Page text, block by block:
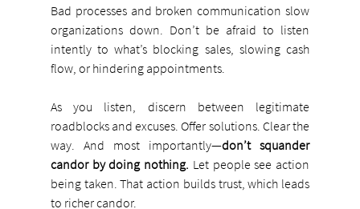
Bad processes and broken communication slow
organizations down. Don’t be afraid to listen
intently to what’s blocking sales, slowing cash
flow, or hindering appointments.
As you listen, discern between legitimate
roadblocks and excuses. Offer solutions. Clear the
way. And most importantly—don’t squander
candor by doing nothing. Let people see action
being taken. That action builds trust, which leads
to richer candor.